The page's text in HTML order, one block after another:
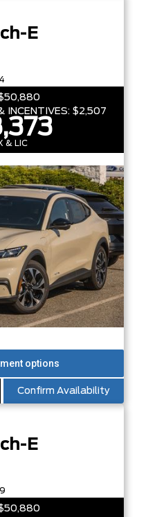
E
INCENTIVES: $2,507
& LIC
Confirm Availability
E